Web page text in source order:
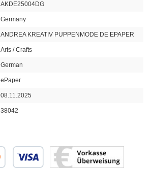
AKDE25004DG
Germany
ANDREA KREATIV PUPPENMODE DE EPAPER
Arts / Crafts
German
ePaper
08.11.2025
38042